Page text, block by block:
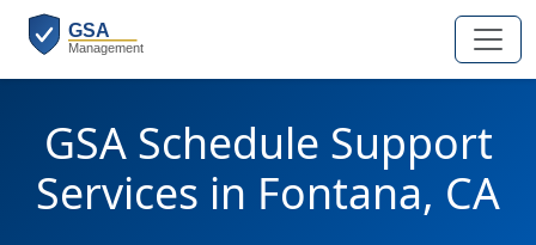
GSA Schedule Support
Services in Fontana, CA